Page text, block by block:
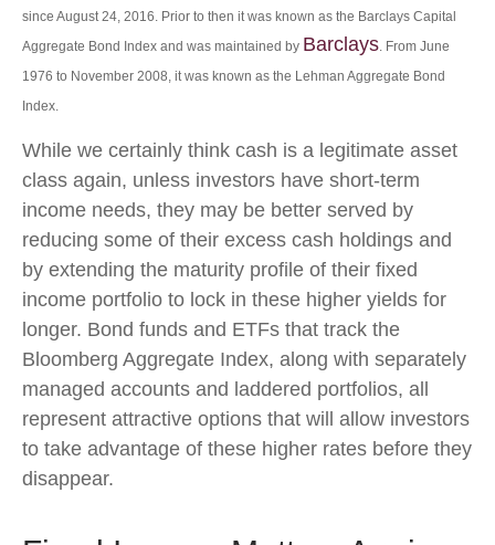
since August 24, 2016. Prior to then it was known as the Barclays Capital
Aggregate Bond Index and was maintained by Barclays. From June
1976 to November 2008, it was known as the Lehman Aggregate Bond
Index.
While we certainly think cash is a legitimate asset
class again, unless investors have short-term
income needs, they may be better served by
reducing some of their excess cash holdings and
by extending the maturity profile of their fixed
income portfolio to lock in these higher yields for
longer. Bond funds and ETFs that track the
Bloomberg Aggregate Index, along with separately
managed accounts and laddered portfolios, all
represent attractive options that will allow investors
to take advantage of these higher rates before they
disappear.